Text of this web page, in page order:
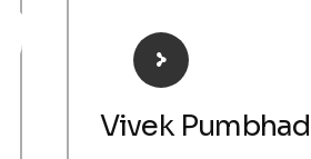
Vivek